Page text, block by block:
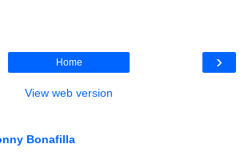
›
Home
View web version
Bonafilla